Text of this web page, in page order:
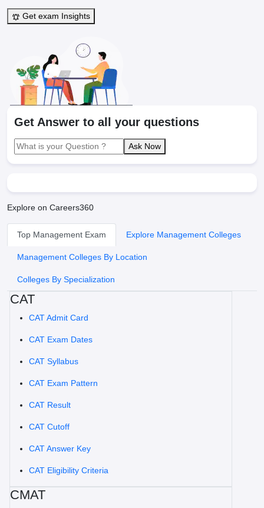
Get exam Insights
Get Answer to all your questions
Ask Now
Explore on Careers360
Top Management Exam Explore Management Colleges
Management Colleges By Location
Colleges By Specialization
CAT
CAT Admit Card
CAT Exam Dates
CAT Syllabus
CAT Exam Pattern
CAT Result
CAT Cutoff
CAT Answer Key
CAT Eligibility Criteria
CMAT